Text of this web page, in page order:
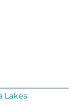
Lakes